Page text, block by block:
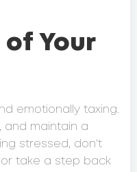
of Your
emotionally taxing.
and maintain a
stressed, don’t
take a step back